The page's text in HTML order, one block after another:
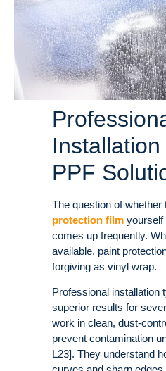
PPF
The question of whether
protection film yourself
comes up frequently.
available, paint
forgiving as vinyl wrap.
Professional installation
superior results for
work in clean, dust-
prevent contamination
L23]. They understand